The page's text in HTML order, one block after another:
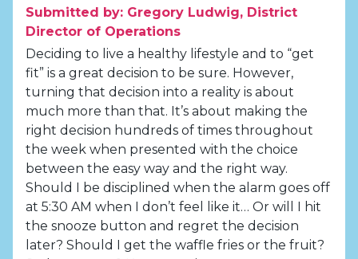
Submitted by: Gregory Ludwig, District
Director of Operations
Deciding to live a healthy lifestyle and to “get
fit” is a great decision to be sure. However,
turning that decision into a reality is about
much more than that. It’s about making the
right decision hundreds of times throughout
the week when presented with the choice
between the easy way and the right way.
Should I be disciplined when the alarm goes off
at 5:30 AM when I don’t feel like it… Or will I hit
the snooze button and regret the decision
later? Should I get the waffle fries or the fruit?